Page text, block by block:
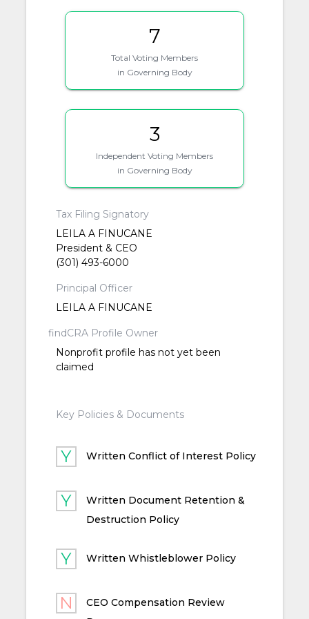
7
Total Voting Members
in Governing Body
3
Independent Voting Members
in Governing Body
Tax Filing Signatory
LEILA A FINUCANE
President & CEO
(301) 493-6000
Principal Officer
LEILA A FINUCANE
findCRA Profile Owner
Nonprofit profile has not yet been
claimed
Key Policies & Documents
Written Conflict of Interest Policy
Written Document Retention &
Destruction Policy
Written Whistleblower Policy
CEO Compensation Review